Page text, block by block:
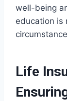
well-being
education is
Life